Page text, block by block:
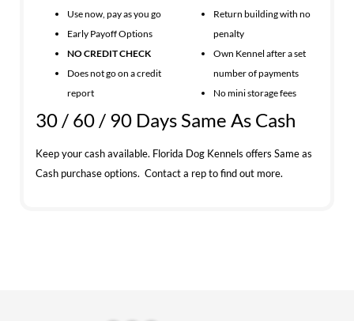
Use now, pay as you go
Early Payoff Options
NO CREDIT CHECK
Does not go on a credit
report
Return building with no
penalty
Own Kennel after a set
number of payments
No mini storage fees
30 / 60 / 90 Days Same As Cash
Keep your cash available. Florida Dog Kennels offers Same as
Cash purchase options. Contact a rep to find out more.